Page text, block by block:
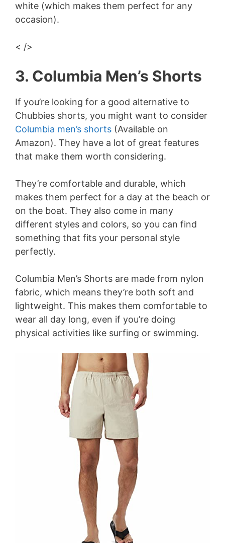
white (which makes them perfect for any
occasion).
< />
3. Columbia Men’s Shorts
If you’re looking for a good alternative to
Chubbies shorts, you might want to consider
Columbia men’s shorts (Available on
Amazon). They have a lot of great features
that make them worth considering.
They’re comfortable and durable, which
makes them perfect for a day at the beach or
on the boat. They also come in many
different styles and colors, so you can find
something that fits your personal style
perfectly.
Columbia Men’s Shorts are made from nylon
fabric, which means they’re both soft and
lightweight. This makes them comfortable to
wear all day long, even if you’re doing
physical activities like surfing or swimming.